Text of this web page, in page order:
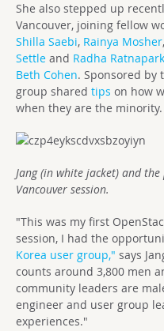
She also stepped up
Vancouver, joining fellow
Shilla Saebi, Rainya Mosher,
Settle and Radha
Beth Cohen. Sponsored by
group shared tips on how
when they are the minority.
Jang (in white jacket) and
Vancouver session.
"This was my first
session, I had the
Korea user group," says
counts around 3,800 men
community leaders are
engineer and user group
experiences."